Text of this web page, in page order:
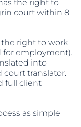
the right to
court within 8
right to work
for employment).
into
court translator.
full client
as simple